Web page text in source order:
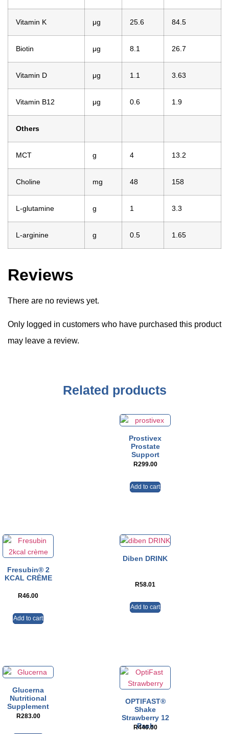
Vitamin K μg 25.6 84.5
Biotin μg 8.1 26.7
Vitamin D μg 1.1 3.63
Vitamin B12 μg 0.6 1.9
Others
MCT g 4 13.2
Choline mg 48 158
L-glutamine g 1 3.3
L-arginine g 0.5 1.65
Reviews
There are no reviews yet.
Only logged in customers who have purchased this product
may leave a review.
Related products
Prostivex
Prostate
Support
R299.00
Add to cart
Fresubin® 2
KCAL CRÈME
R46.00
Add to cart
Diben DRINK
R58.01
Add to cart
Glucerna
Nutritional
Supplement
R283.00
OPTIFAST®
Shake
Strawberry 12
Pack
R440.00